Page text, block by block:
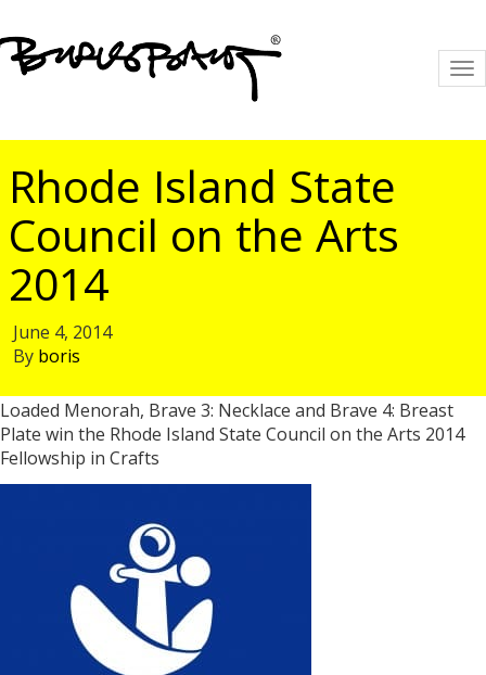
Rhode Island State
Council on the Arts
2014
June 4, 2014
By boris
Loaded Menorah, Brave 3: Necklace and Brave 4: Breast
Plate win the Rhode Island State Council on the Arts 2014
Fellowship in Crafts